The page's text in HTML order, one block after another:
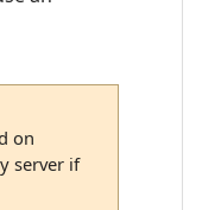
on
server if